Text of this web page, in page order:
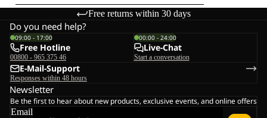
Free returns within 30 days
Do you need help?
09:00 - 17:00
Free Hotline
00800 - 965 375 46
00:00 - 24:00
Live-Chat
Start a conversation
E-Mail-Support
Responses within 48 hours
Newsletter
Be the first to hear about new products, exclusive events, and online offers
Email